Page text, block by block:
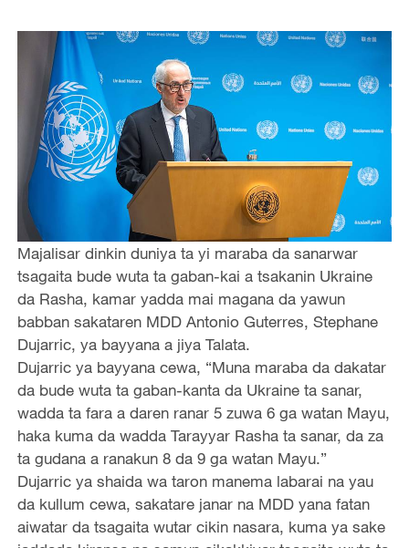
Majalisar dinkin duniya ta yi maraba da sanarwar
tsagaita bude wuta ta gaban-kai a tsakanin Ukraine
da Rasha, kamar yadda mai magana da yawun
babban sakataren MDD Antonio Guterres, Stephane
Dujarric, ya bayyana a jiya Talata.
Dujarric ya bayyana cewa, “Muna maraba da dakatar
da bude wuta ta gaban-kanta da Ukraine ta sanar,
wadda ta fara a daren ranar 5 zuwa 6 ga watan Mayu,
haka kuma da wadda Tarayyar Rasha ta sanar, da za
ta gudana a ranakun 8 da 9 ga watan Mayu.”
Dujarric ya shaida wa taron manema labarai na yau
da kullum cewa, sakatare janar na MDD yana fatan
aiwatar da tsagaita wutar cikin nasara, kuma ya sake